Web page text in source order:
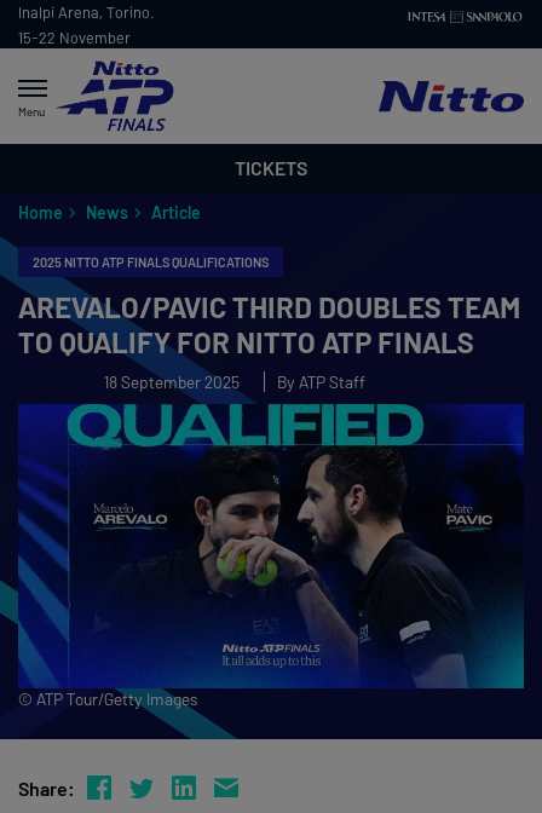
Inalpi Arena, Torino.
15-22 November
Menu
TICKETS
Home News Article
2025 NITTO ATP FINALS QUALIFICATIONS
AREVALO/PAVIC THIRD DOUBLES TEAM
TO QUALIFY FOR NITTO ATP FINALS
18 September 2025 By ATP Staff
© ATP Tour/Getty Images
Share: